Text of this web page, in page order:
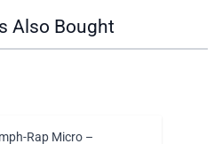
Also Bought